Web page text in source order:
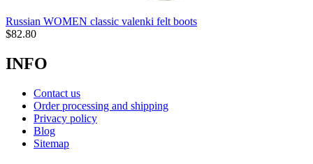
Russian WOMEN classic valenki felt boots
$82.80
INFO
Contact us
Order processing and shipping
Privacy policy
Blog
Sitemap